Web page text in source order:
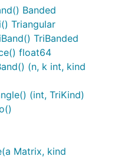
Banded
Triangular
TriBanded
float64
(n, k int, kind
(int, TriKind)
Matrix, kind